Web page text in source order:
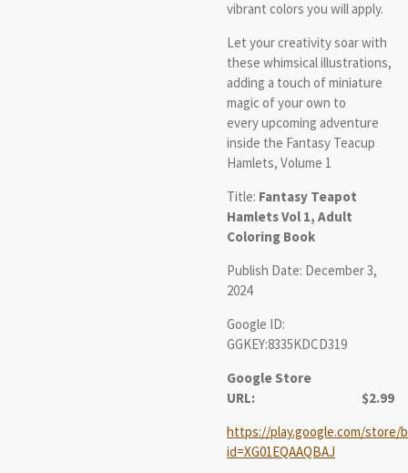
vibrant colors you will apply.
Let your creativity soar with
these whimsical illustrations,
adding a touch of miniature
magic of your own to
every upcoming adventure
inside the Fantasy Teacup
Hamlets, Volume 1
Title: Fantasy Teapot
Hamlets Vol 1, Adult
Coloring Book
Publish Date: December 3,
2024
Google ID:
GGKEY:8335KDCD319
Google Store
URL: $2.99
https://play.google.com/store/
id=XG01EQAAQBAJ